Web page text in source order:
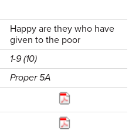
Happy are they who have
given to the poor
1-9 (10)
Proper 5A